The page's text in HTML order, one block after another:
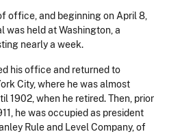
office, and beginning on April 8,
was held at Washington, a
nearly a week.
his office and returned to
City, where he was almost
1902, when he retired. Then, prior
he was occupied as president
Rule and Level Company, of